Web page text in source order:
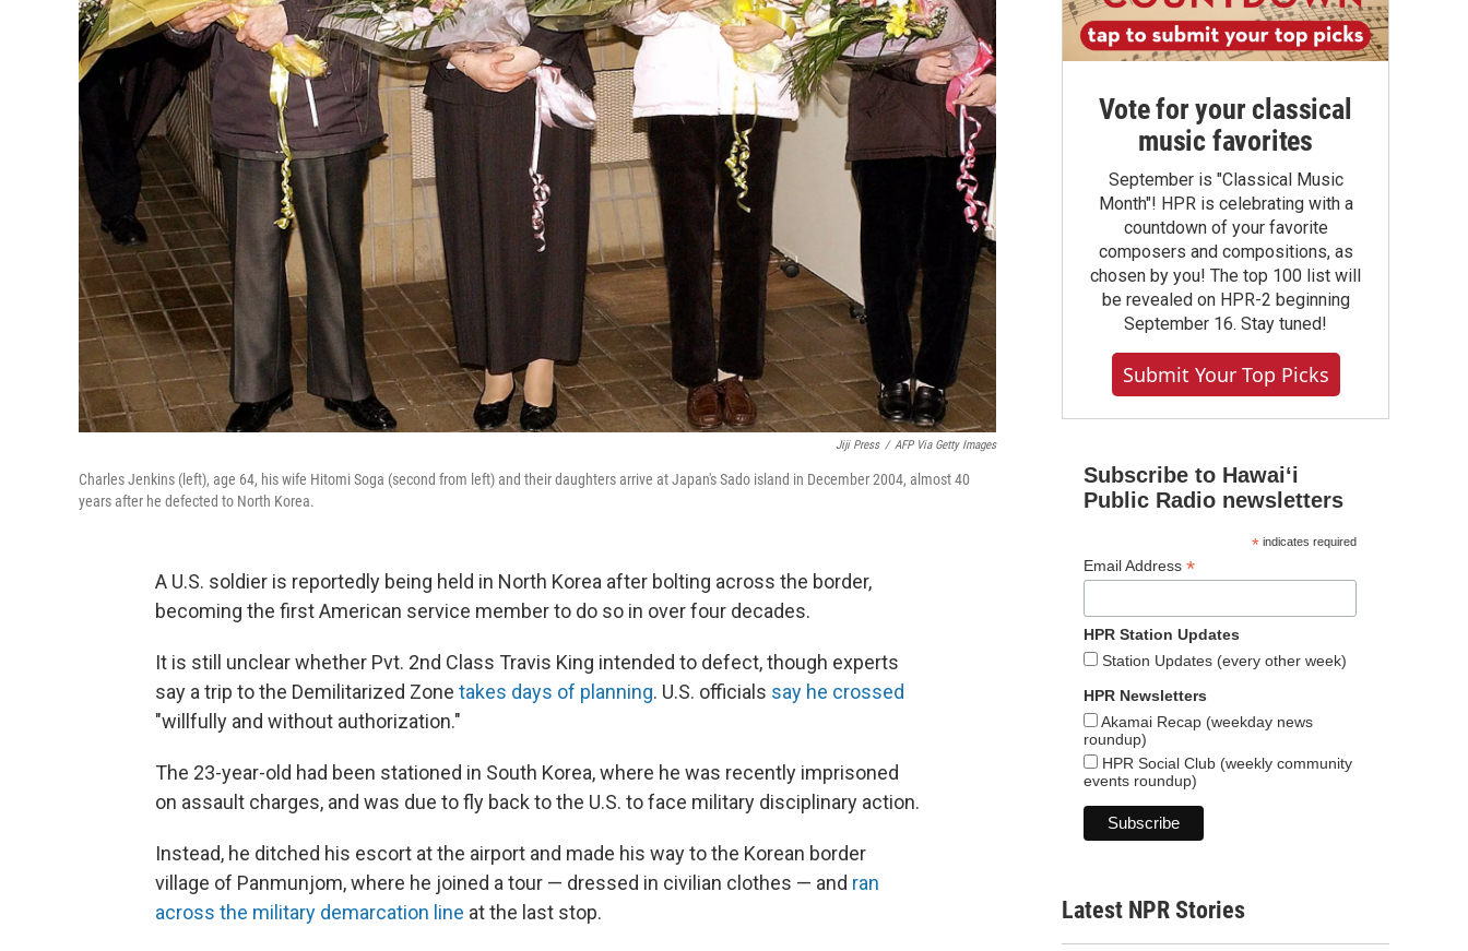
Jiji Press / AFP Via Getty Images
Charles Jenkins (left), age 64, his wife Hitomi Soga (second from left) and their daughters arrive at Japan's Sado island in December 2004, almost 40
years after he defected to North Korea.
A U.S. soldier is reportedly being held in North Korea after bolting across the border,
becoming the first American service member to do so in over four decades.
It is still unclear whether Pvt. 2nd Class Travis King intended to defect, though experts
say a trip to the Demilitarized Zone takes days of planning. U.S. officials say he crossed
"willfully and without authorization."
The 23-year-old had been stationed in South Korea, where he was recently imprisoned
on assault charges, and was due to fly back to the U.S. to face military disciplinary action.
Instead, he ditched his escort at the airport and made his way to the Korean border
village of Panmunjom, where he joined a tour — dressed in civilian clothes — and ran
across the military demarcation line at the last stop.
Vote for your classical
music favorites
September is "Classical Music
Month"! HPR is celebrating with a
countdown of your favorite
composers and compositions, as
chosen by you! The top 100 list will
be revealed on HPR-2 beginning
September 16. Stay tuned!
Submit Your Top Picks
Subscribe to Hawaiʻi
Public Radio newsletters
*indicates required
Email Address *
HPR Station Updates
Station Updates (every other week)
HPR Newsletters
Akamai Recap (weekday news
roundup)
HPR Social Club (weekly community
events roundup)
Latest NPR Stories